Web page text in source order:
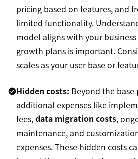
pricing based on features, and
limited functionality.
model aligns with your
growth plans is important.
scales as your user base or
Hidden costs: Beyond the base
additional expenses like
fees,data migration costs,
maintenance, and
expenses. These hidden costs